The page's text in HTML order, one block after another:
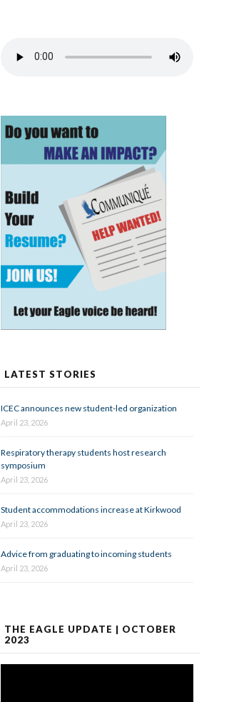
LATEST STORIES
ICEC announces new student-led organization
April 23, 2026
Respiratory therapy students host research
symposium
April 23, 2026
Student accommodations increase at Kirkwood
April 23, 2026
Advice from graduating to incoming students
April 23, 2026
THE EAGLE UPDATE | OCTOBER
2023